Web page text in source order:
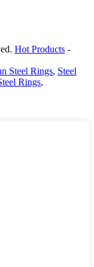
Hot Products -
Steel Rings, Steel
Rings,